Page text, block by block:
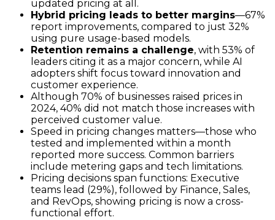
updated pricing at all.
Hybrid pricing leads to better margins—67%
report improvements, compared to just 32%
using pure usage-based models.
Retention remains a challenge, with 53% of
leaders citing it as a major concern, while AI
adopters shift focus toward innovation and
customer experience.
Although 70% of businesses raised prices in
2024, 40% did not match those increases with
perceived customer value.
Speed in pricing changes matters—those who
tested and implemented within a month
reported more success. Common barriers
include metering gaps and tech limitations.
Pricing decisions span functions: Executive
teams lead (29%), followed by Finance, Sales,
and RevOps, showing pricing is now a cross-
functional effort.